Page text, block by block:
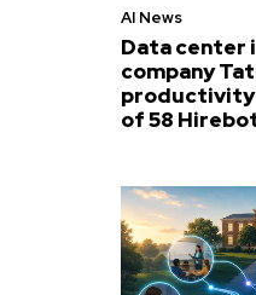
AI News
Data
company
of 58